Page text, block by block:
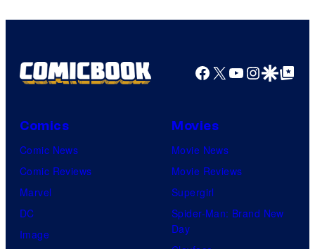
Facebook
X YouTube
GoogleGoogle Top
Comics
Comic News
Comic Reviews
Marvel
DC
Image
Movies
Movie News
Movie Reviews
Supergirl
Spider-Man: Brand New
Day